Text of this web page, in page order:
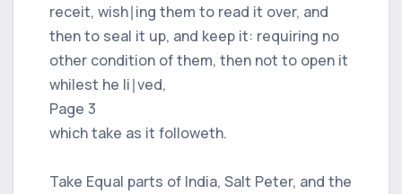
receit, wish∣ing them to read it over, and
then to seal it up, and keep it: requiring no
other condition of them, then not to open it
whilest he li∣ved,
Page 3
which take as it followeth.
Take Equal parts of India, Salt Peter, and the